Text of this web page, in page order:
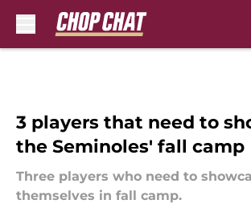
3 players that need to
the Seminoles' fall camp
Three players who need to
themselves in fall camp.